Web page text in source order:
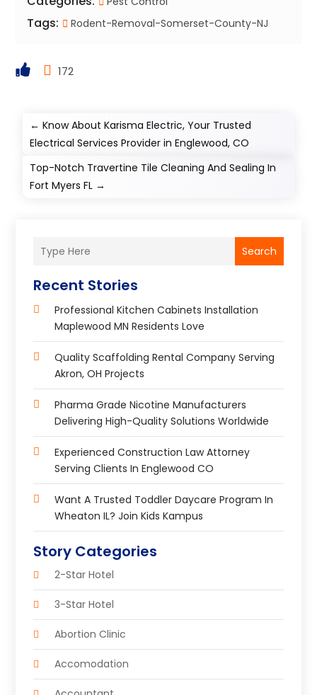
Tags: Rodent-Removal-Somerset-County-NJ
172
←Know About Karisma Electric, Your Trusted
Electrical Services Provider in Englewood, CO
Top-Notch Travertine Tile Cleaning And Sealing In
Fort Myers FL →
Search
Recent Stories
Professional Kitchen Cabinets Installation
Maplewood MN Residents Love
Quality Scaffolding Rental Company Serving
Akron, OH Projects
Pharma Grade Nicotine Manufacturers
Delivering High-Quality Solutions Worldwide
Experienced Construction Law Attorney
Serving Clients In Englewood CO
Want A Trusted Toddler Daycare Program In
Wheaton IL? Join Kids Kampus
Story Categories
2-Star Hotel
3-Star Hotel
Abortion Clinic
Accomodation